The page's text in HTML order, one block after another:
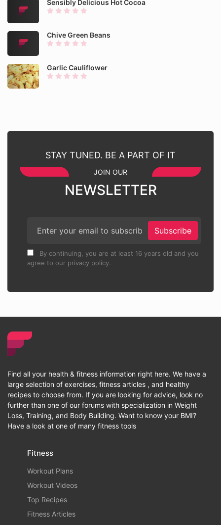
Sensibly Delicious Hot Cocoa
Chive Green Beans
Garlic Cauliflower
STAY TUNED. BE A PART OF IT
JOIN OUR
NEWSLETTER
Subscribe
By continuing, you are at least 16 years old and you
agree to our privacy policy.
Find all your health & fitness information right here. We have a
large selection of exercises, fitness articles , and healthy
recipes to choose from. If you are looking for advice, look no
further than one of our forums with specialization in Weight
Loss, Training, and Body Building. Want to know your BMI?
Have a look at one of many fitness tools
Fitness
Workout Plans
Workout Videos
Top Recipes
Fitness Articles